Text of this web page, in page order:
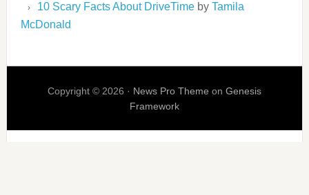
10 Scary Facts About DriveTimeby Tamila
McDonald
Copyright © 2026 · News Pro Theme on Genesis
Framework